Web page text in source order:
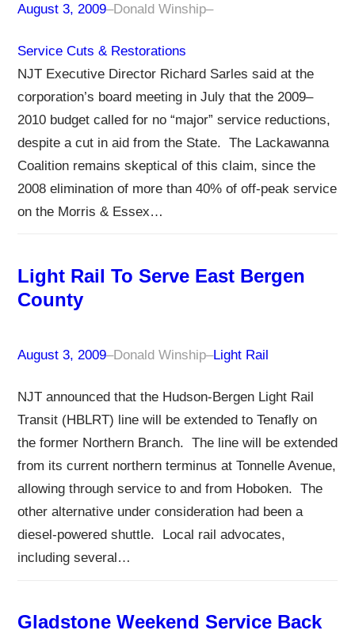
August 3, 2009–Donald Winship–
Service Cuts & Restorations
NJT Executive Director Richard Sarles said at the
corporation’s board meeting in July that the 2009–
2010 budget called for no “major” service reductions,
despite a cut in aid from the State. The Lackawanna
Coalition remains skeptical of this claim, since the
2008 elimination of more than 40% of off-peak service
on the Morris & Essex…
Light Rail To Serve East Bergen
County
August 3, 2009–Donald Winship–Light Rail
NJT announced that the Hudson-Bergen Light Rail
Transit (HBLRT) line will be extended to Tenafly on
the former Northern Branch. The line will be extended
from its current northern terminus at Tonnelle Avenue,
allowing through service to and from Hoboken. The
other alternative under consideration had been a
diesel-powered shuttle. Local rail advocates,
including several…
Gladstone Weekend Service Back